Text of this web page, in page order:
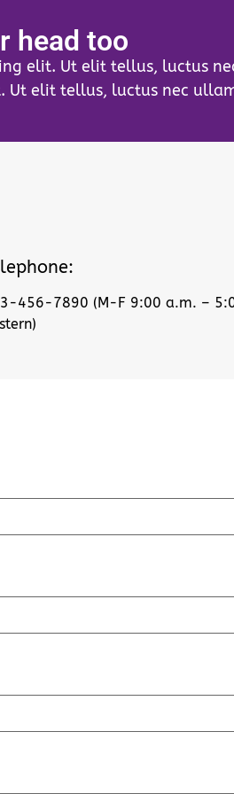
head too
elit. Ut elit tellus, luctus
elit tellus, luctus nec
456-7890 (M-F 9:00 a.m. –